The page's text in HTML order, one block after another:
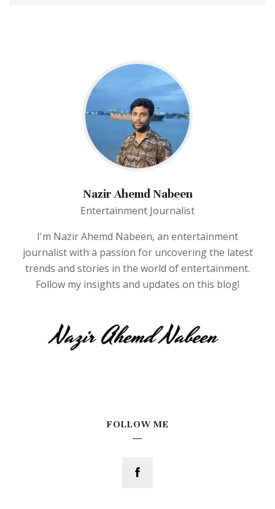
Nazir Ahemd Nabeen
Entertainment Journalist
I'm Nazir Ahemd Nabeen, an entertainment
journalist with a passion for uncovering the latest
trends and stories in the world of entertainment.
Follow my insights and updates on this blog!
FOLLOW ME